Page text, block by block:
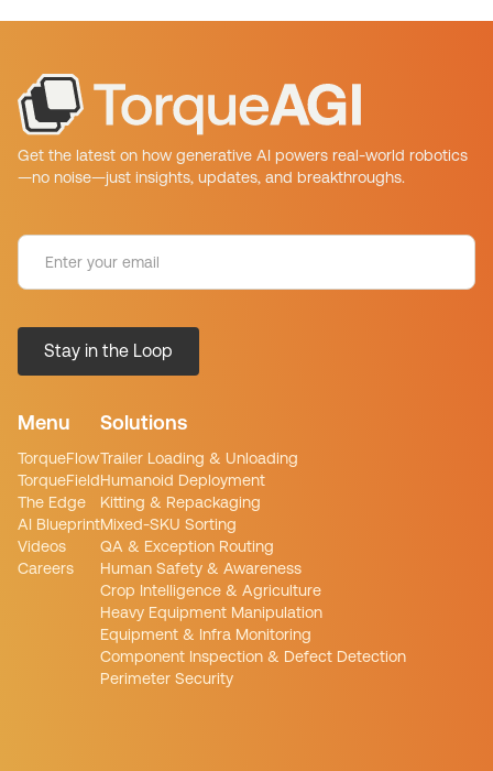
Get the latest on how generative AI powers real-world robotics
—no noise—just insights, updates, and breakthroughs.
Menu
TorqueFlow
TorqueField
The Edge
AI Blueprint
Videos
Careers
Solutions
Trailer Loading & Unloading
Humanoid Deployment
Kitting & Repackaging
Mixed-SKU Sorting
QA & Exception Routing
Human Safety & Awareness
Crop Intelligence & Agriculture
Heavy Equipment Manipulation
Equipment & Infra Monitoring
Component Inspection & Defect Detection
Perimeter Security